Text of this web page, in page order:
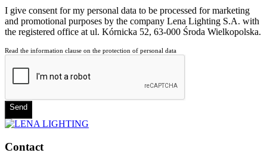
I give consent for my personal data to be processed for marketing
and promotional purposes by the company Lena Lighting S.A. with
the registered office at ul. Kórnicka 52, 63-000 Środa Wielkopolska.
Read the information clause on the protection of personal data
Send
Contact